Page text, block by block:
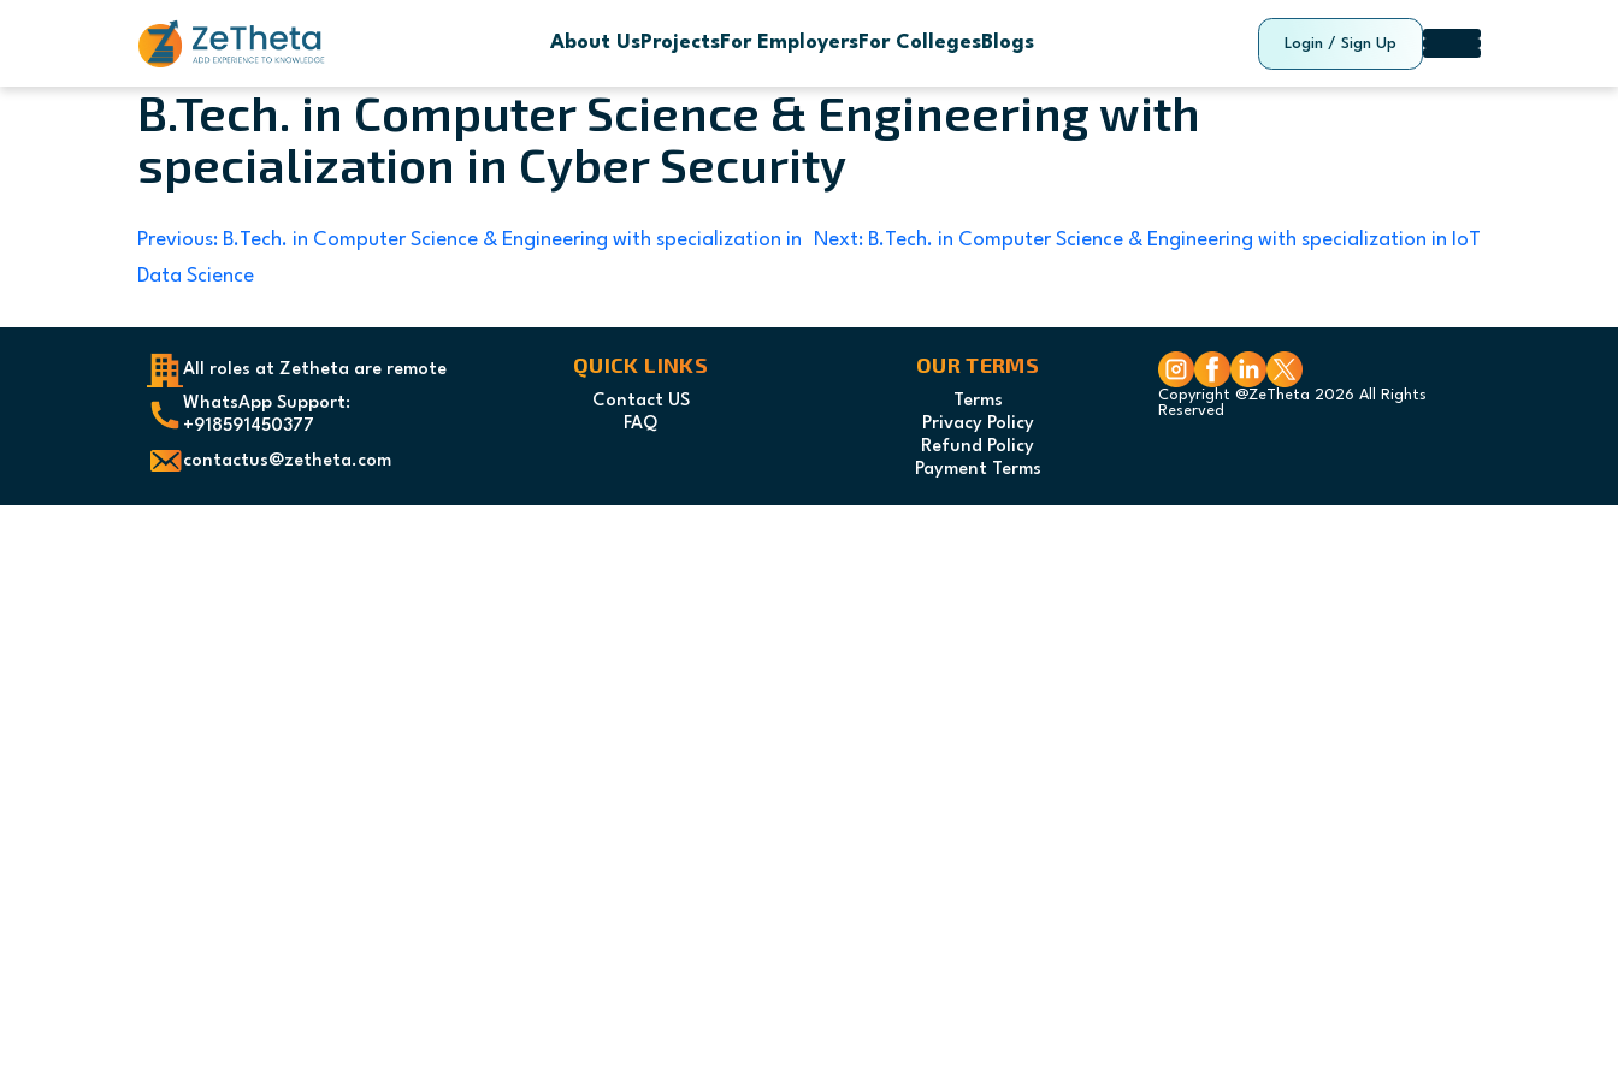
About UsProjectsFor EmployersFor CollegesBlogs Login / Sign Up
B.Tech. in Computer Science & Engineering with
specialization in Cyber Security
Post
navigation
Previous: B.Tech. in Computer Science & Engineering with specialization in
Data Science
Next: B.Tech. in Computer Science & Engineering with specialization in IoT
All roles at Zetheta are remote
WhatsApp Support:
+918591450377
contactus@zetheta.com
QUICK LINKS
Contact US
FAQ
OUR TERMS
Terms
Privacy Policy
Refund Policy
Payment Terms
Copyright @ZeTheta 2026 All Rights
Reserved